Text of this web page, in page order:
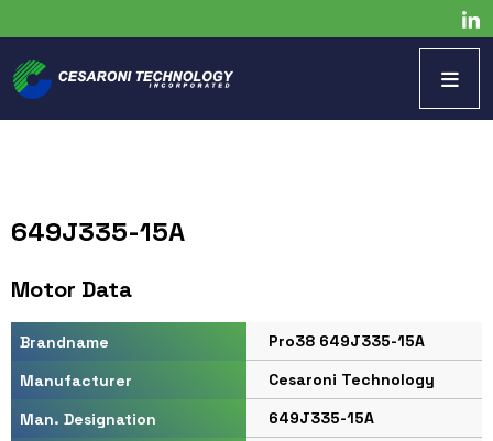
649J335-15A
Motor Data
Brandname
Pro38 649J335-15A
Manufacturer
Cesaroni Technology
Man. Designation
649J335-15A